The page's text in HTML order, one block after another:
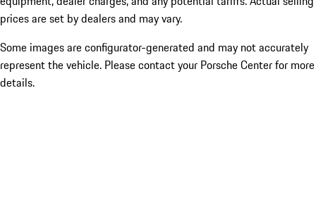
prices are set by dealers and may vary.
Some images are configurator-generated and may not accurately
represent the vehicle. Please contact your Porsche Center for more
details.